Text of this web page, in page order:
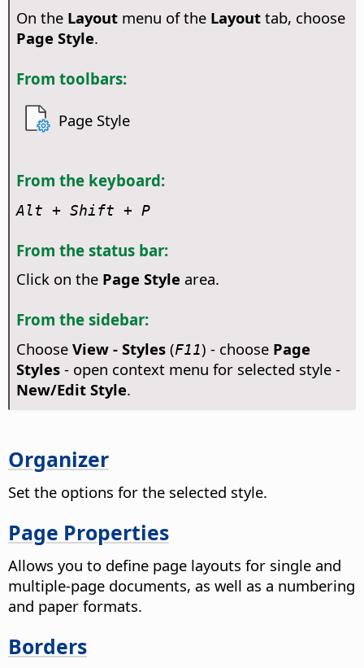
On the Layoutmenu of the Layouttab, choose
Page Style.
From toolbars:
Page Style
From the keyboard:
Alt + Shift + P
From the status bar:
Click on the Page Style area.
From the sidebar:
Choose View - Styles(F11) - choose Page
Styles- open context menu for selected style -
New/Edit Style.
Organizer
Set the options for the selected style.
Page Properties
Allows you to define page layouts for single and
multiple-page documents, as well as a numbering
and paper formats.
Borders